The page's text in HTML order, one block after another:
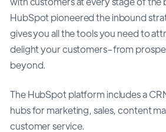
HubSpot pioneered the inbound
gives you all the tools you need to
delight your customers–from
beyond.
The HubSpot platform includes a
hubs for marketing, sales, content
customer service.